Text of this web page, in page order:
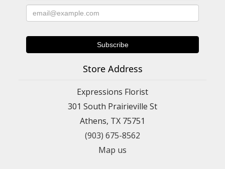
Store Address
Expressions Florist
301 South Prairieville St
Athens, TX 75751
(903) 675-8562
Map us